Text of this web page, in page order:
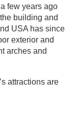
few years ago
building and
USA has since
exterior and
arches and
attractions are